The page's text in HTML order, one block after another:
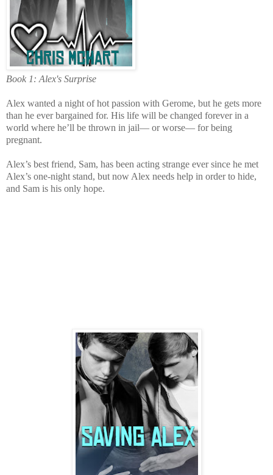
Book 1: Alex's Surprise
Alex wanted a night of hot passion with Gerome, but he gets more
than he ever bargained for. His life will be changed forever in a
world where he’ll be thrown in jail— or worse— for being
pregnant.
Alex’s best friend, Sam, has been acting strange ever since he met
Alex’s one-night stand, but now Alex needs help in order to hide,
and Sam is his only hope.